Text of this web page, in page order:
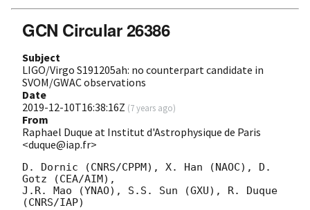
GCN Circular 26386
Subject
LIGO/Virgo S191205ah: no counterpart candidate in
SVOM/GWAC observations
Date
2019-12-10T16:38:16Z (7 years ago)
From
Raphael Duque at Institut d'Astrophysique de Paris
<duque@iap.fr>
D. Dornic (CNRS/CPPM), X. Han (NAOC), D.
Gotz (CEA/AIM),
J.R. Mao (YNAO), S.S. Sun (GXU), R. Duque
(CNRS/IAP)